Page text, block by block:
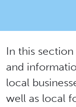
In this
and
local
well as local